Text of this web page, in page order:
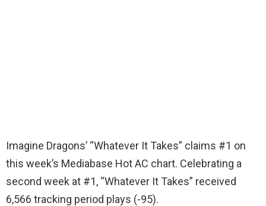
Imagine Dragons’ “Whatever It Takes” claims #1 on
this week’s Mediabase Hot AC chart. Celebrating a
second week at #1, “Whatever It Takes” received
6,566 tracking period plays (-95).